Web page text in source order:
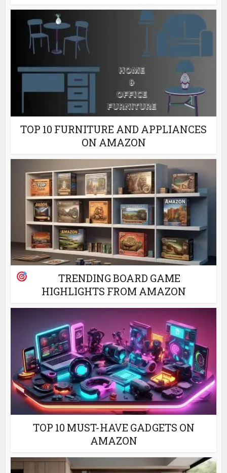
TOP 10 FURNITURE AND APPLIANCES
ON AMAZON
TRENDING BOARD GAME
HIGHLIGHTS FROM AMAZON
TOP 10 MUST-HAVE GADGETS ON
AMAZON